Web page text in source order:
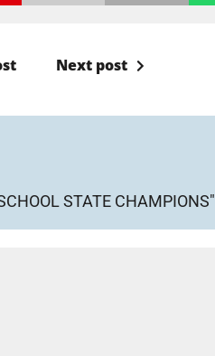
Next post
STATE CHAMPIONS"